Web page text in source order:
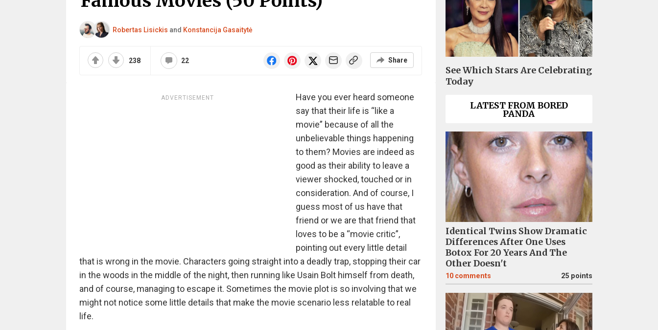
Robertas Lisickis and Konstancija Gasaitytė
238 22 Share
ADVERTISEMENT
Have you ever heard someone
say that their life is “like a
movie” because of all the
unbelievable things happening
to them? Movies are indeed as
good as their ability to leave a
viewer shocked, touched or in
consideration. And of course, I
guess most of us have that
friend or we are that friend that
loves to be a “movie critic”,
pointing out every little detail
that is wrong in the movie. Characters going straight into a deadly trap, stopping their car
in the woods in the middle of the night, then running like Usain Bolt himself from death,
and of course, managing to escape it. Sometimes the movie plot is so involving that we
might not notice some little details that make the movie scenario less relatable to real
life.
See Which Stars Are Celebrating
Today
LATEST FROM BORED
PANDA
Identical Twins Show Dramatic
Differences After One Uses
Botox For 20 Years And The
Other Doesn't
10 comments 25 points